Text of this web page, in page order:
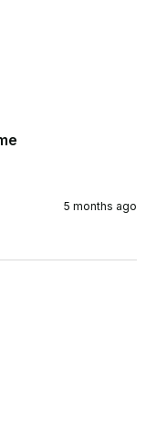
5 months ago